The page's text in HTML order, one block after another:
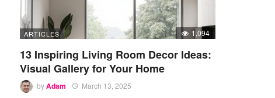
ARTICLES 1,094
13 Inspiring Living Room Decor Ideas:
Visual Gallery for Your Home
byAdam March 13, 2025